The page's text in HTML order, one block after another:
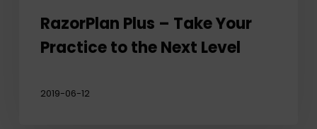
RazorPlan Plus – Take Your
Practice to the Next Level
2019-06-12